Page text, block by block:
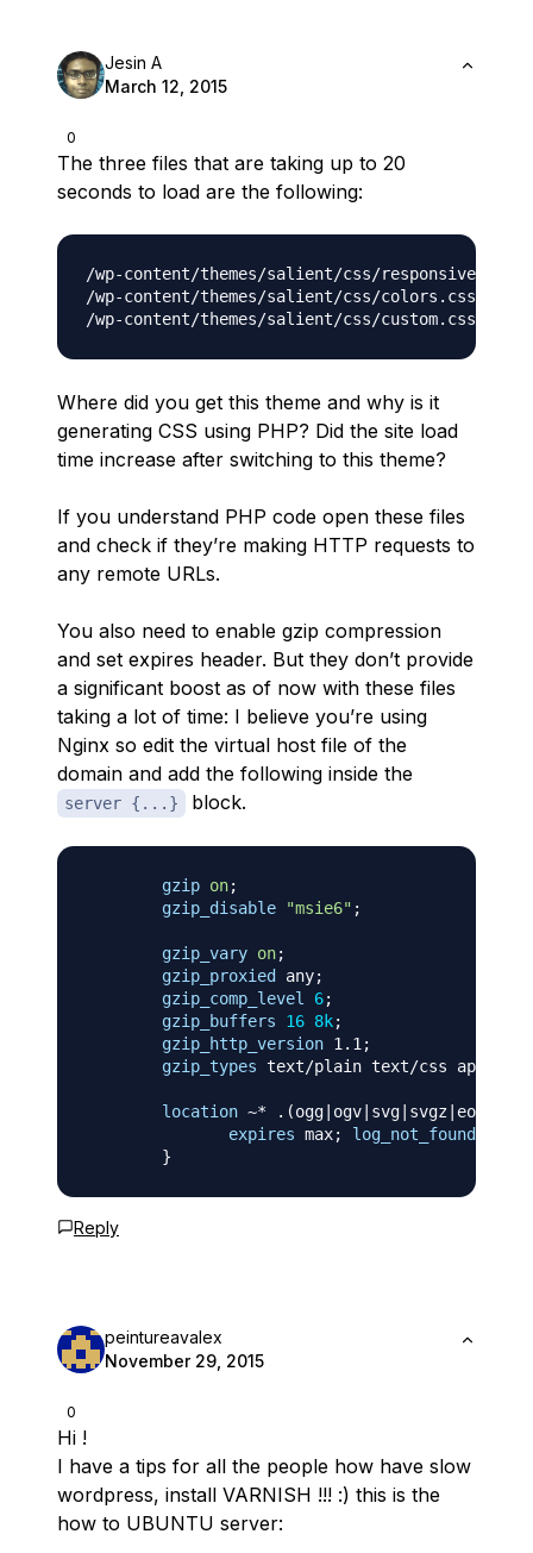
0
Jesin A
March 12, 2015
The three files that are taking up to 20
seconds to load are the following:
/wp-content/themes/salient/css/
/wp-content/themes/salient/css/colors.css.php
Where did you get this theme and why is it
generating CSS using PHP? Did the site load
time increase after switching to this theme?
If you understand PHP code open these files
and check if they’re making HTTP requests to
any remote URLs.
You also need to enable gzip compression
and set expires header. But they don’t provide
a significant boost as of now with these files
taking a lot of time: I believe you’re using
Nginx so edit the virtual host file of the
domain and add the following inside the
server {...} block.
gzip on;
gzip_disable
"msie6" ;
gzip_vary on;
gzip_proxied
any;
gzip_comp_level
6;
gzip_buffers
16 8k;
gzip_http_version 1.1 ;
gzip_types text/plain text/css
location ~*
expires max; log_not_found
}
Reply
0
peintureavalex
November 29, 2015
Hi !
I have a tips for all the people how have slow
wordpress, install VARNISH !!! :) this is the
how to UBUNTU server: